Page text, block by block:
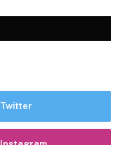
Twitter